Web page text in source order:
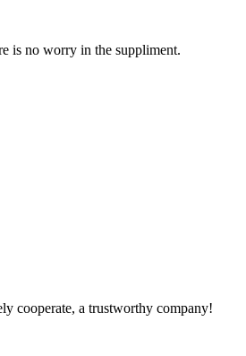
is no worry in the suppliment.
cooperate, a trustworthy company!